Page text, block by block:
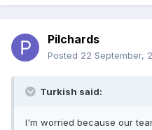
Pilchards
Posted 22 September,
Turkish said:
I'm worried because our